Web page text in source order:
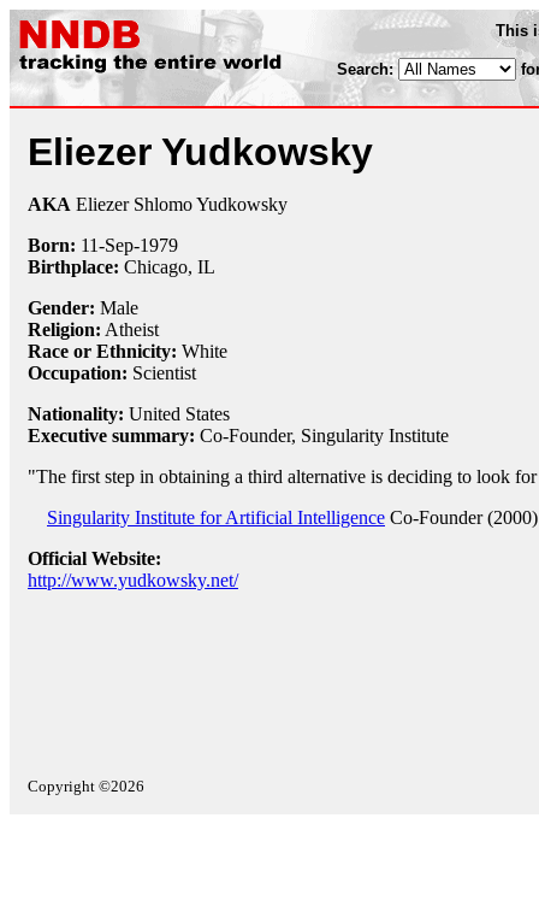
This
Search:
Eliezer Yudkowsky
AKA Eliezer Shlomo Yudkowsky
Born: 11-Sep-1979
Birthplace: Chicago, IL
Gender: Male
Religion: Atheist
Race or Ethnicity: White
Occupation: Scientist
Nationality: United States
Executive summary: Co-Founder, Singularity Institute
"The first step in obtaining a third alternative is deciding to look
Singularity Institute for Artificial Intelligence Co-Founder (2000)
Official Website:
http://www.yudkowsky.net/
Copyright ©2026